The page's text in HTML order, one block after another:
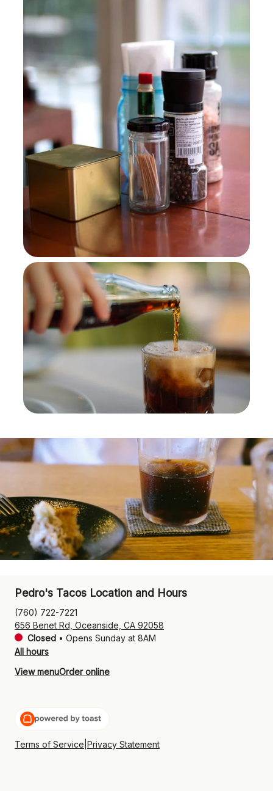
Pedro's Tacos Location and Hours
(760) 722-7221
656 Benet Rd, Oceanside, CA 92058
Closed • Opens Sunday at 8AM
All hours
View menuOrder online
Terms of Service Privacy Statement